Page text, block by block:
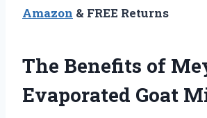
Amazon & FREE Returns
The Benefits of
Evaporated Goat